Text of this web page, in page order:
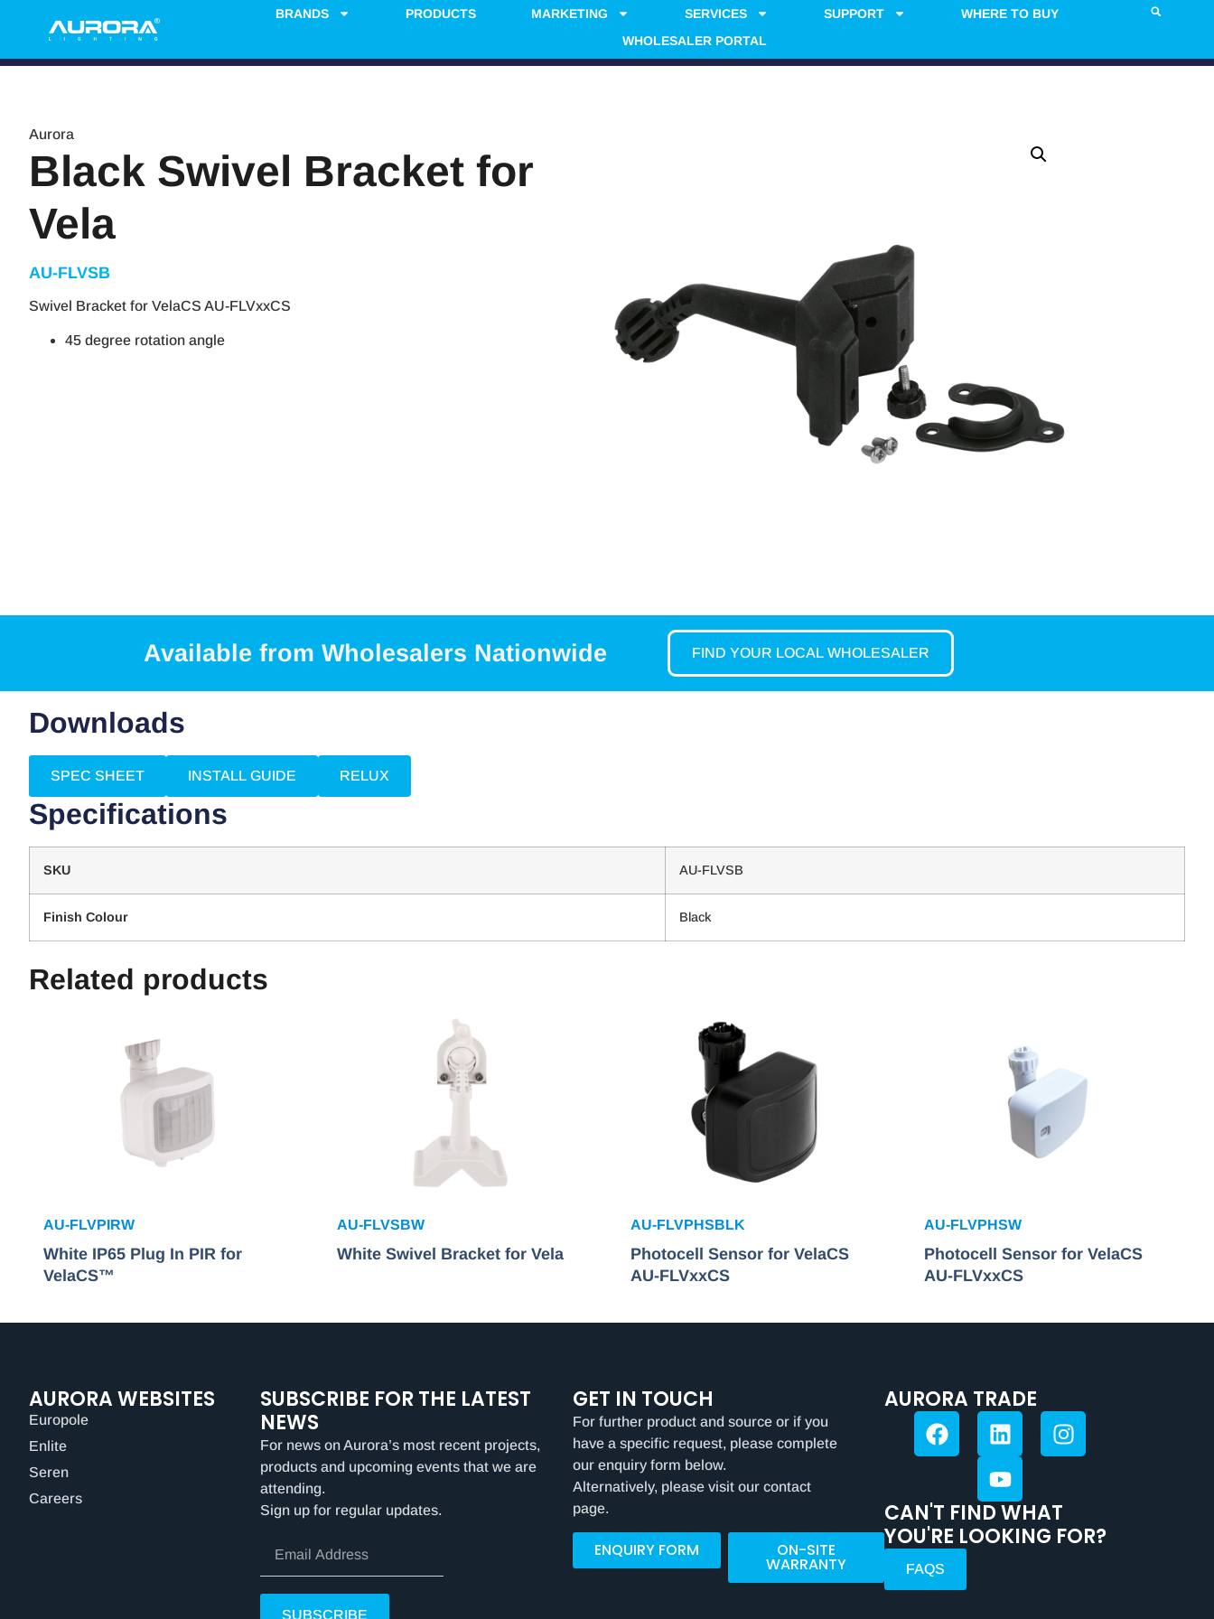
BRANDS PRODUCTS MARKETING SERVICES SUPPORT
WHERE TO BUY
WHOLESALER PORTAL
Aurora
Black Swivel Bracket for
Vela
AU-FLVSB
Swivel Bracket for VelaCS AU-FLVxxCS
45 degree rotation angle
Available from Wholesalers Nationwide FIND YOUR LOCAL WHOLESALER
Downloads
SPEC SHEET INSTALL GUIDE RELUX
Specifications
SKU AU-FLVSB
Finish Colour Black
Related products
AU-FLVPIRW
White IP65 Plug In PIR for
VelaCS™
AU-FLVSBW
White Swivel Bracket for Vela
AU-FLVPHSBLK
Photocell Sensor for VelaCS
AU-FLVxxCS
AU-FLVPHSW
Photocell Sensor for VelaCS
AU-FLVxxCS
AURORA WEBSITES
Europole
Enlite
Seren
Careers
SUBSCRIBE FOR THE LATEST
NEWS
For news on Aurora’s most recent projects,
products and upcoming events that we are
attending.
Sign up for regular updates.
SUBSCRIBE
GET IN TOUCH
For further product and source or if you
have a specific request, please complete
our enquiry form below.
Alternatively, please visit our contact
page.
ENQUIRY FORM ON-SITE
WARRANTY
AURORA TRADE
CAN'T FIND WHAT
YOU'RE LOOKING FOR?
FAQS